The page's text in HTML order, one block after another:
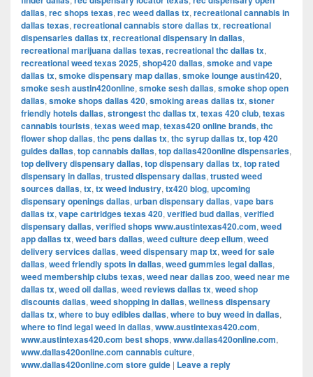
dallas, rec shops texas, rec weed dallas tx, recreational cannabis in
dallas texas, recreational cannabis store dallas tx, recreational
dispensaries dallas tx, recreational dispensary in dallas,
recreational marijuana dallas texas, recreational thc dallas tx,
recreational weed texas 2025, shop420 dallas, smoke and vape
dallas tx, smoke dispensary map dallas, smoke lounge austin420,
smoke sesh austin420online, smoke sesh dallas, smoke shop open
dallas, smoke shops dallas 420, smoking areas dallas tx, stoner
friendly hotels dallas, strongest thc dallas tx, texas 420 club, texas
cannabis tourists, texas weed map, texas420 online brands, thc
flower shop dallas, thc pens dallas tx, thc syrup dallas tx, top 420
guides dallas, top cannabis dallas, top dallas420online dispensaries,
top delivery dispensary dallas, top dispensary dallas tx, top rated
dispensary in dallas, trusted dispensary dallas, trusted weed
sources dallas, tx, tx weed industry, tx420 blog, upcoming
dispensary openings dallas, urban dispensary dallas, vape bars
dallas tx, vape cartridges texas 420, verified bud dallas, verified
dispensary dallas, verified shops www.austintexas420.com, weed
app dallas tx, weed bars dallas, weed culture deep ellum, weed
delivery services dallas, weed dispensary map tx, weed for sale
dallas, weed friendly spots in dallas, weed gummies legal dallas,
weed membership clubs texas, weed near dallas zoo, weed near me
dallas tx, weed oil dallas, weed reviews dallas tx, weed shop
discounts dallas, weed shopping in dallas, wellness dispensary
dallas tx, where to buy edibles dallas, where to buy weed in dallas,
where to find legal weed in dallas, www.austintexas420.com,
www.austintexas420.com best shops, www.dallas420online.com,
www.dallas420online.com cannabis culture,
www.dallas420online.com store guide | Leave a reply